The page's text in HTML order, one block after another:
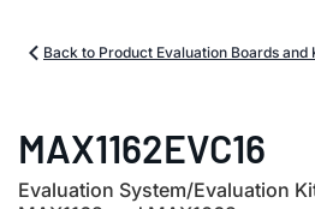
Back to Product Evaluation Boards and
MAX1162EVC16
Evaluation System/Evaluation